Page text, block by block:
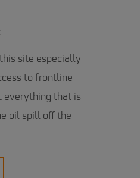
site especially
to frontline
everything that is
oil spill off the